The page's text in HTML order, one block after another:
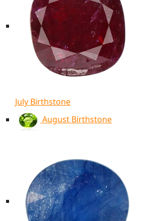
July Birthstone
August Birthstone